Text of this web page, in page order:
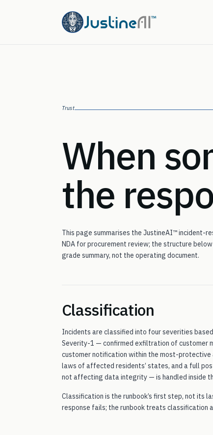
Trust
When
the
This page summarises the JustineAI™ incident-
NDA for procurement review; the structure
grade summary, not the operating document.
Classification
Incidents are classified into four severities
Severity-1 — confirmed exfiltration of customer
customer notification within the most-
laws of affected residents’ states, and a full
not affecting data integrity — is handled inside
Classification is the runbook’s first step, not its
response fails; the runbook treats classification